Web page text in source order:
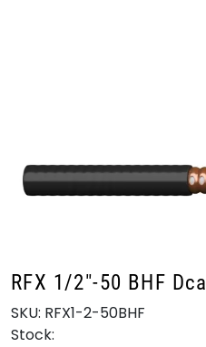
RFX 1/2"-50 BHF Dca
SKU: RFX1-2-50BHF
Stock:
Suppliers